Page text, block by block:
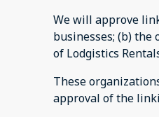
We will approve
businesses; (b)
of Lodgistics
These
approval of the